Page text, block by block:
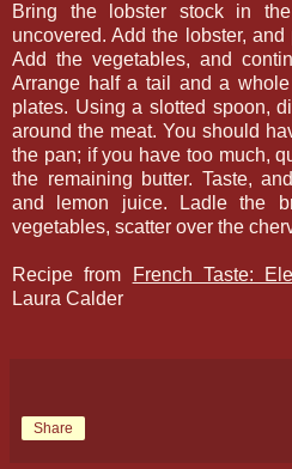
Bring the lobster stock in
uncovered. Add the lobster,
Add the vegetables, and
Arrange half a tail and a
plates. Using a slotted spoon,
around the meat. You should
the pan; if you have too much,
the remaining butter. Taste,
and lemon juice. Ladle the
vegetables, scatter over the
Recipe from French Taste:
Laura Calder
Share